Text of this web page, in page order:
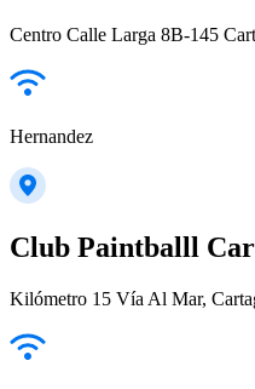
Centro Calle Larga 8B-145
Hernandez
Club Paintballl
Kilómetro 15 Vía Al Mar,